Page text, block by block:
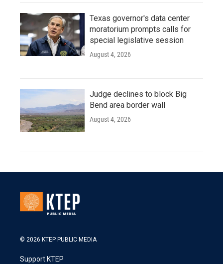
Texas governor's data center
moratorium prompts calls for
special legislative session
August 4, 2026
Judge declines to block Big
Bend area border wall
August 4, 2026
© 2026 KTEP PUBLIC MEDIA
Support KTEP